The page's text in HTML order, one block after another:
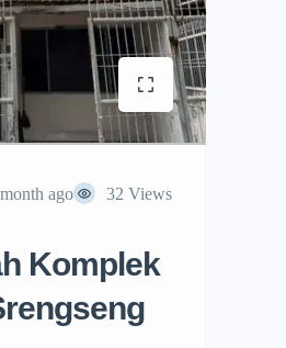
ago 32 Views
Komplek